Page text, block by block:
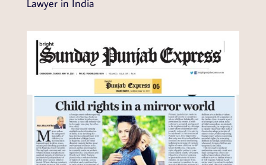
Lawyer in India